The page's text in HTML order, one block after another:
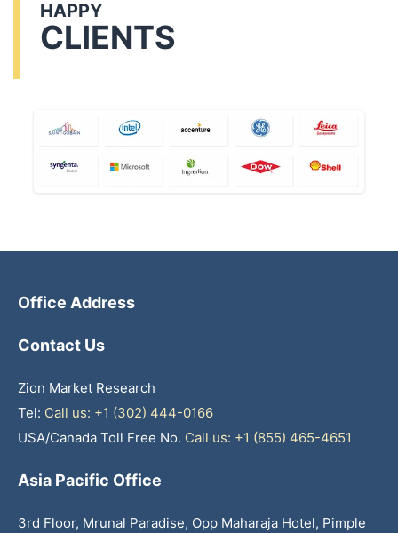
HAPPY
CLIENTS
Office Address
Contact Us
Zion Market Research
Tel: Call us: +1 (302) 444-0166
USA/Canada Toll Free No. Call us: +1 (855) 465-4651
Asia Pacific Office
3rd Floor, Mrunal Paradise, Opp Maharaja Hotel, Pimple